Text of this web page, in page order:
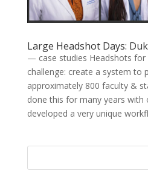
Large Headshot Days:
— case studies Headshots for
challenge: create a system to
approximately 800 faculty &
done this for many years with
developed a very unique